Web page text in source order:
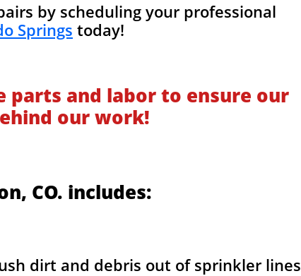
by scheduling your professional
Springs today!
parts and labor to ensure our
our work!
CO. includes:
dirt and debris out of sprinkler lines